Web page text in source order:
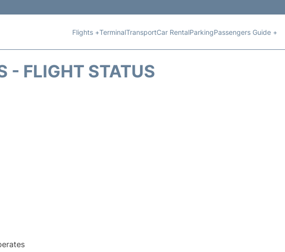
Flights +TerminalTransportCar RentalParkingPassengers Guide +
- FLIGHT STATUS